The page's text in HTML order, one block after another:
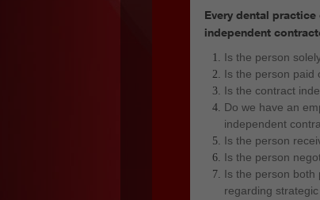
Every dental
independent
Is the person
Is the person paid
Is the contract
Do we have an
independent
Is the person
Is the person
Is the person both
regarding